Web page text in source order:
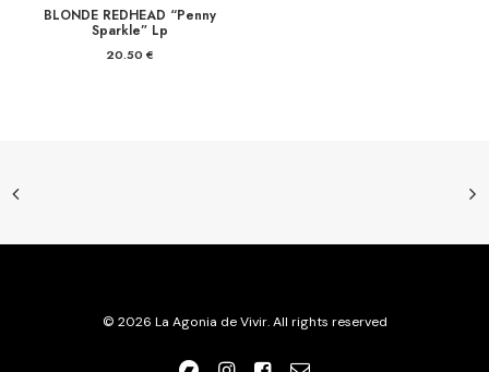
BLONDE REDHEAD “Penny
Sparkle” Lp
20.50 €
© 2026 La Agonia de Vivir. All rights reserved